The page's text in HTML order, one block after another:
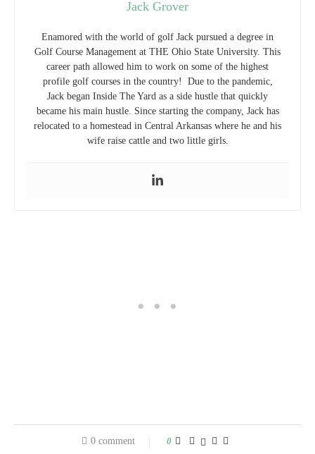
Jack Grover
Enamored with the world of golf Jack pursued a degree in
Golf Course Management at THE Ohio State University. This
career path allowed him to work on some of the highest
profile golf courses in the country! Due to the pandemic,
Jack began Inside The Yard as a side hustle that quickly
became his main hustle. Since starting the company, Jack has
relocated to a homestead in Central Arkansas where he and his
wife raise cattle and two little girls.
0 comment 0